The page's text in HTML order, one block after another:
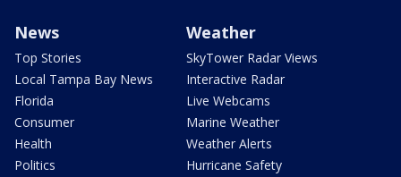
News
Top Stories
Local Tampa Bay News
Florida
Consumer
Health
Politics
Weather
SkyTower Radar Views
Interactive Radar
Live Webcams
Marine Weather
Weather Alerts
Hurricane Safety